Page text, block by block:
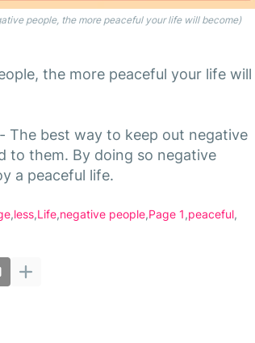
people, the more peaceful your life will become)
the more peaceful your life will
The best way to keep out negative
to them. By doing so negative
a peaceful life.
less Life negative people Page 1 peaceful